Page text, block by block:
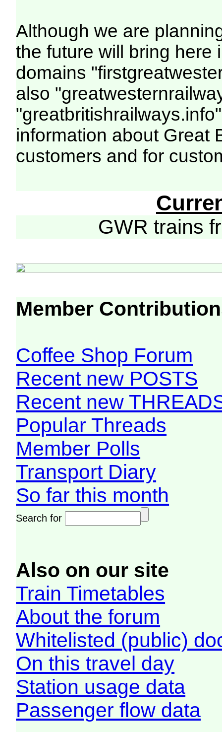
Although we are
the future will bring here
domains
also
information about Great
customers and for
GWR trains
Member
Coffee Shop Forum
Recent new POSTS
Recent new
Popular Threads
Member Polls
Transport Diary
So far this month
Search for
Also on our site
Train Timetables
About the forum
Whitelisted (public)
On this travel day
Station usage data
Passenger flow data